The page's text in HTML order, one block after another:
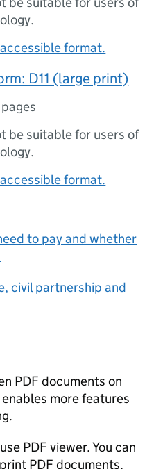
format.
D11 (large print)
pages
be suitable for users of
format.
to pay and whether
civil partnership and
PDF documents on
more features
PDF viewer. You can
PDF documents.